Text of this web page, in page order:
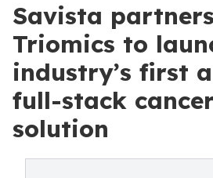
Savista
Triomics to
industry’s first
full-stack
solution